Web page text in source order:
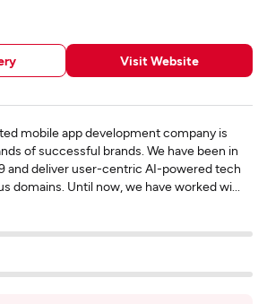
Visit Website
mobile app development company is
of successful brands. We have been in
and deliver user-centric AI-powered tech
domains. Until now, we have worked wi...